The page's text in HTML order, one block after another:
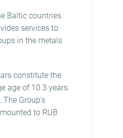
Baltic countries.
services to
in the metals
constitute the
age of 10.3 years.
Group’s
to RUB